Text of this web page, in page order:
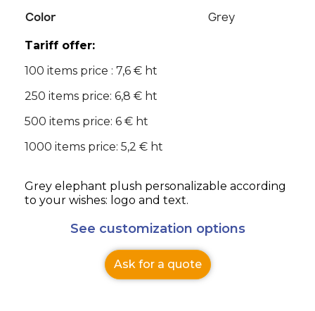
Color Grey
Tariff offer:
100 items price : 7,6 € ht
250 items price: 6,8 € ht
500 items price: 6 € ht
1000 items price: 5,2 € ht
Grey elephant plush personalizable according
to your wishes: logo and text.
See customization options
Ask for a quote